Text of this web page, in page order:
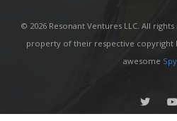
© 2026 Resonant Ventures LLC. All
property of their respective copyright
awesome